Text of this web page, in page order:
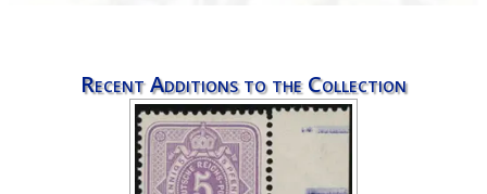
Recent Additions to the Collection